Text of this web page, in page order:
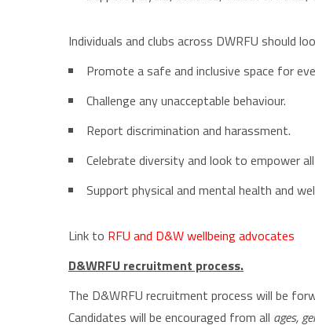
Individuals and clubs across DWRFU should
Promote a safe and inclusive space for
Challenge any unacceptable behaviour.
Report discrimination and harassment.
Celebrate diversity and look to empower
Support physical and mental health and
Link to RFU and D&W wellbeing advocates
D&WRFU recruitment process.
The D&WRFU recruitment process will be
Candidates will be encouraged from all ages,